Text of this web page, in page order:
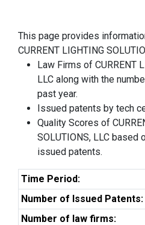
This page provides
CURRENT LIGHTING
Law Firms of CURRENT
LLC along with the
past year.
Issued patents by tech
Quality Scores of
SOLUTIONS, LLC based
issued patents.
Time Period:
Number of Issued Patents:
Number of law firms: